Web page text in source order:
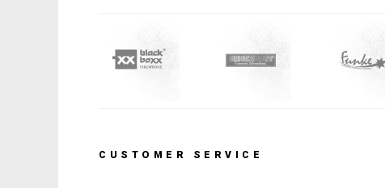
CUSTOMER SERVICE